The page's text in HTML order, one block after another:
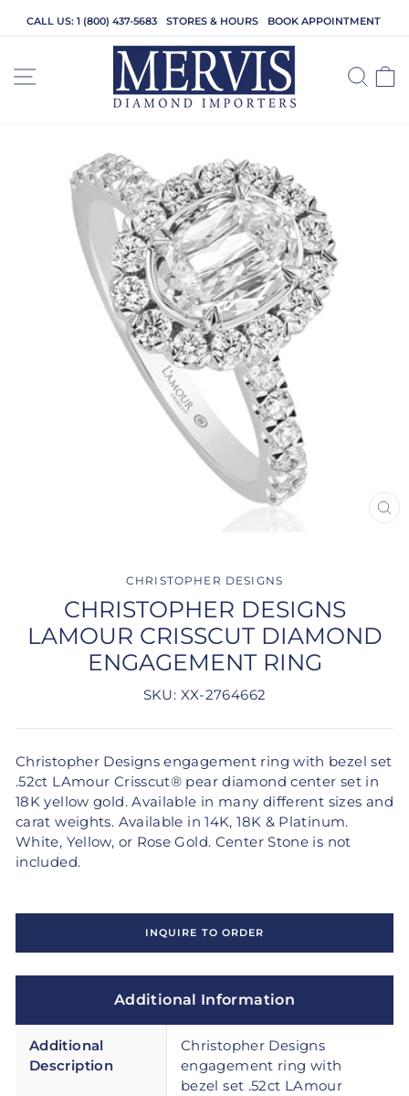
CALL US: 1 (800) 437-5683 STORES & HOURS BOOK APPOINTMENT
SITE NAVIGATION
CHRISTOPHER DESIGNS
CHRISTOPHER DESIGNS
LAMOUR CRISSCUT DIAMOND
ENGAGEMENT RING
SKU: XX-2764662
Christopher Designs engagement ring with bezel set
.52ct LAmour Crisscut® pear diamond center set in
18K yellow gold. Available in many different sizes and
carat weights. Available in 14K, 18K & Platinum.
White, Yellow, or Rose Gold. Center Stone is not
included.
INQUIRE TO ORDER
Additional Information
Additional
Description
Christopher Designs
engagement ring with
bezel set .52ct LAmour